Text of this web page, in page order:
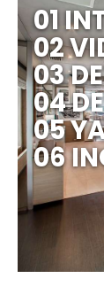
01
02
03
04
05
06